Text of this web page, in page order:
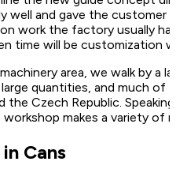
well and gave the customer
work the factory usually
time will be customization
area, we walk by a
quantities, and much
the Czech Republic.
makes a variety of
Cans